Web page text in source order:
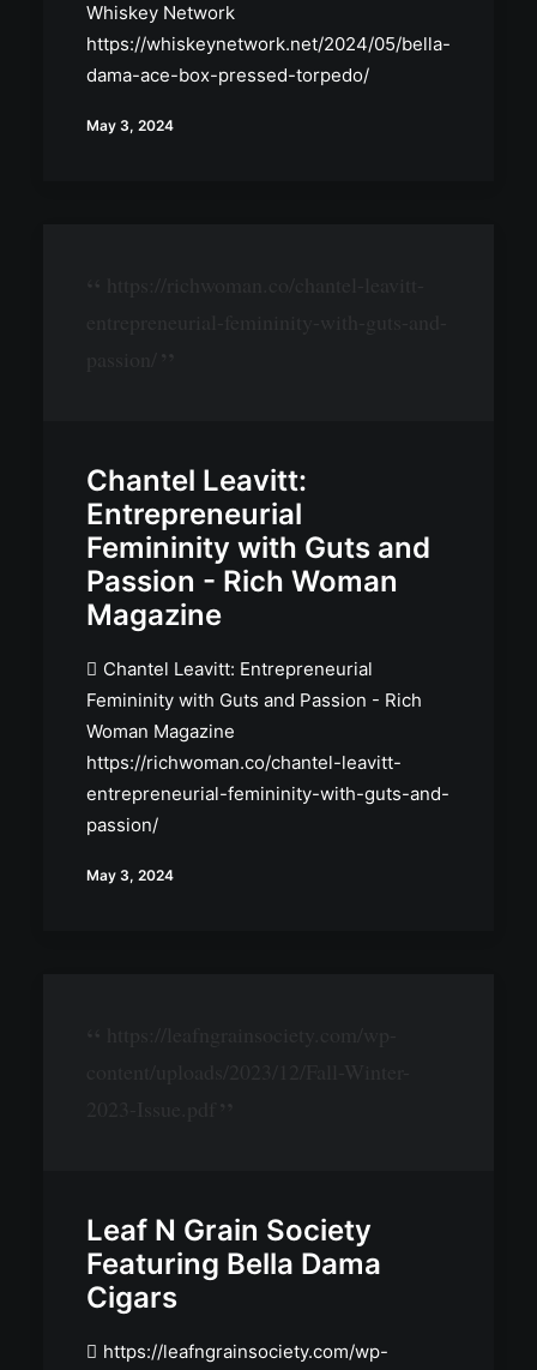
Whiskey Network
https://whiskeynetwork.net/2024/05/bella-
dama-ace-box-pressed-torpedo/
May 3, 2024
Chantel Leavitt:
Entrepreneurial
Femininity with Guts and
Passion - Rich Woman
Magazine
Chantel Leavitt: Entrepreneurial
Femininity with Guts and Passion - Rich
Woman Magazine
https://richwoman.co/chantel-leavitt-
entrepreneurial-femininity-with-guts-and-
passion/
May 3, 2024
Leaf N Grain Society
Featuring Bella Dama
Cigars
https://leafngrainsociety.com/wp-